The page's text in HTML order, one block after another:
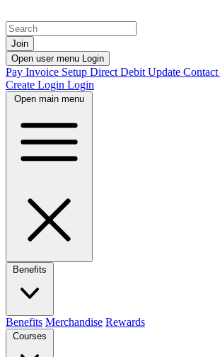
Join
Open user menu Login
Pay Invoice Setup Direct Debit Update Contact
Create Login Login
Open main menu
Benefits
Benefits Merchandise Rewards
Courses